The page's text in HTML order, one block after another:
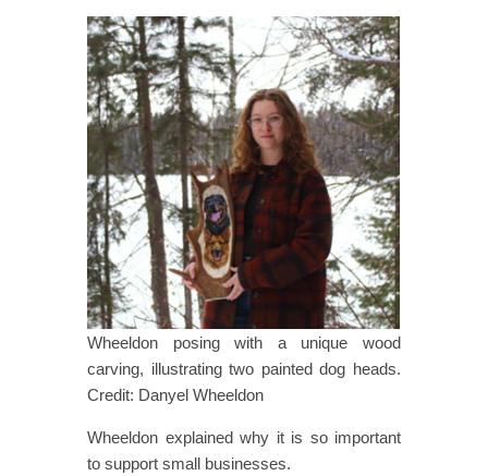
Wheeldon posing with a unique wood
carving, illustrating two painted dog heads.
Credit: Danyel Wheeldon
Wheeldon explained why it is so important
to support small businesses.